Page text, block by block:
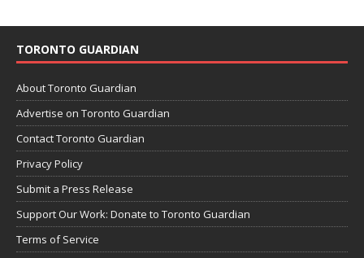
TORONTO GUARDIAN
About Toronto Guardian
Advertise on Toronto Guardian
Contact Toronto Guardian
Privacy Policy
Submit a Press Release
Support Our Work: Donate to Toronto Guardian
Terms of Service